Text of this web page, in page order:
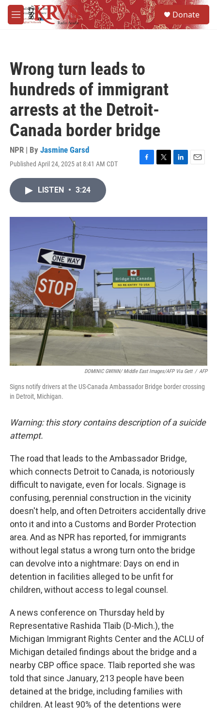
Skip to main content
M
e
Donate
Wrong turn leads to
hundreds of immigrant
arrests at the Detroit-
Canada border bridge
NPR | By Jasmine Garsd
Published April 24, 2025 at 8:41 AM CDT
F
o
k
T
r
L
I
n
E
LISTEN • 3:24
DOMINIC GWINN/ Middle East Images/AFP Via Gett / AFP
Signs notify drivers at the US-Canada Ambassador Bridge border crossing
in Detroit, Michigan.
Warning: this story contains description of a suicide
attempt.
The road that leads to the Ambassador Bridge,
which connects Detroit to Canada, is notoriously
difficult to navigate, even for locals. Signage is
confusing, perennial construction in the vicinity
doesn't help, and often Detroiters accidentally drive
onto it and into a Customs and Border Protection
area. And as NPR has reported, for immigrants
without legal status a wrong turn onto the bridge
can devolve into a nightmare: Days on end in
detention in facilities alleged to be unfit for
children, without access to legal counsel.
A news conference on Thursday held by
Representative Rashida Tlaib (D-Mich.), the
Michigan Immigrant Rights Center and the ACLU of
Michigan detailed findings about the bridge and a
nearby CBP office space. Tlaib reported she was
told that since January, 213 people have been
detained at the bridge, including families with
children. At least 90% of the detentions were